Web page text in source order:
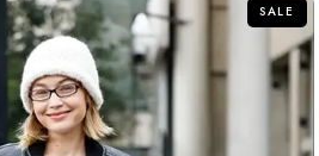
SALE